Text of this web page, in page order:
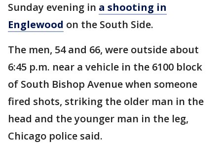
Sunday evening in a shooting in
Englewood on the South Side.
The men, 54 and 66, were outside about
6:45 p.m. near a vehicle in the 6100 block
of South Bishop Avenue when someone
fired shots, striking the older man in the
head and the younger man in the leg,
Chicago police said.